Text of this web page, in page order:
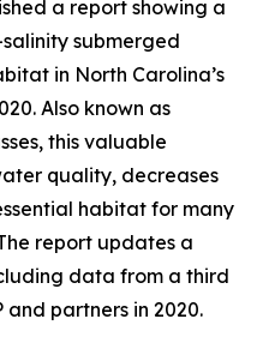
a report showing a
submerged
in North Carolina’s
Also known as
this valuable
quality, decreases
habitat for many
report updates a
data from a third
partners in 2020.